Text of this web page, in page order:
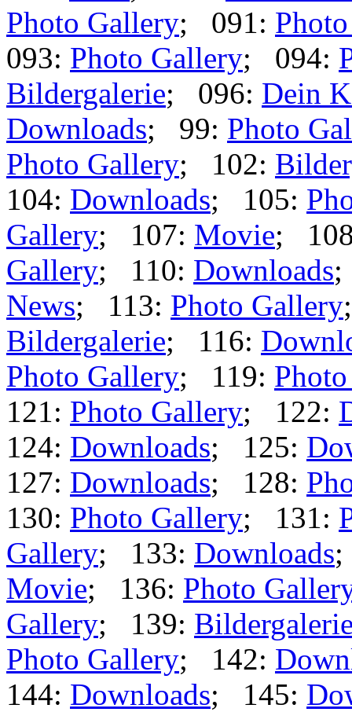
Photo Gallery; 091:
093: Photo Gallery; 094:
Bildergalerie; 096: Dein
Downloads; 99: Photo
Photo Gallery; 102:
104: Downloads; 105:
Gallery; 107: Movie;
Gallery; 110: Downloads
News; 113: Photo Gallery
Bildergalerie; 116:
Photo Gallery; 119:
121: Photo Gallery; 122:
124: Downloads; 125:
127: Downloads; 128:
130: Photo Gallery; 131:
Gallery; 133: Downloads
Movie; 136: Photo
Gallery; 139:
Photo Gallery; 142:
144: Downloads; 145: